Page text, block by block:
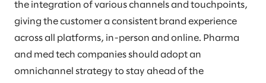
the integration of various channels and touchpoints,
giving the customer a consistent brand experience
across all platforms, in-person and online. Pharma
and med tech companies should adopt an
omnichannel strategy to stay ahead of the